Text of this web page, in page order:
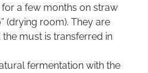
a few months on straw
(drying room). They are
must is transferred in
fermentation with the